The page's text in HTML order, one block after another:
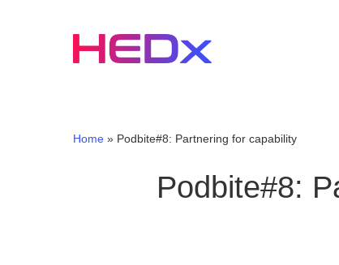
Home » Podbite#8: Partnering for capability
Podbite#8: